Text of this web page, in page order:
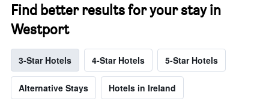
Find better results for your stay in
Westport
3-Star Hotels 4-Star Hotels 5-Star Hotels
Alternative Stays Hotels in Ireland